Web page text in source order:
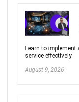
Learn to
service effectively
August 9, 2026